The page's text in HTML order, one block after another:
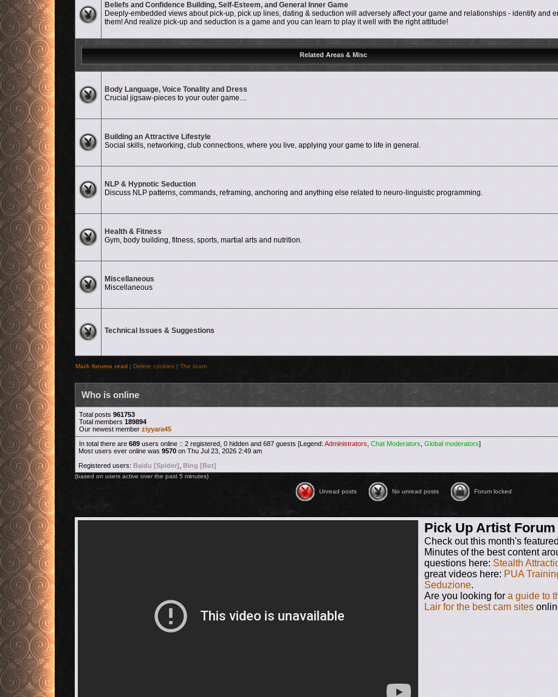
Beliefs and Confidence Building, Self-Esteem, and General Inner Game
Deeply-embedded views about pick-up, pick up lines, dating & seduction will adversely affect your game and relationships - identify and
them! And realize pick-up and seduction is a game and you can learn to play it well with the right attitude!
Related Areas & Misc
Body Language, Voice Tonality and Dress
Crucial jigsaw-pieces to your outer game....
Building an Attractive Lifestyle
Social skills, networking, club connections, where you live, applying your game to life in general.
NLP & Hypnotic Seduction
Discuss NLP patterns, commands, reframing, anchoring and anything else related to neuro-linguistic programming.
Health & Fitness
Gym, body building, fitness, sports, martial arts and nutrition.
Miscellaneous
Miscellaneous
Technical Issues & Suggestions
Mark forums read | Delete cookies | The team
Who is online
Total posts 961753
Total members 189894
Our newest member ziyyara45
In total there are 689 users online :: 2 registered, 0 hidden and 687 guests [Legend: Administrators Chat Moderators Global moderators]
Most users ever online was 9570 on Thu Jul 23, 2026 2:49 am
Registered users: Baidu [Spider] Bing [Bot]
(based on users active over the past 5 minutes)
Unread posts No unread posts Forum locked
Pick Up Artist
Check out this month's
Minutes of the best content
questions here: Stealth
great videos here: PUA
Seduzione.
Are you looking for a guide to
Lair for the best cam sites